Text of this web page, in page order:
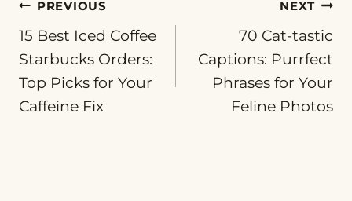
Post
navigation
PREVIOUS
15 Best Iced Coffee
Starbucks Orders:
Top Picks for Your
Caffeine Fix
NEXT
70 Cat-tastic
Captions: Purrfect
Phrases for Your
Feline Photos